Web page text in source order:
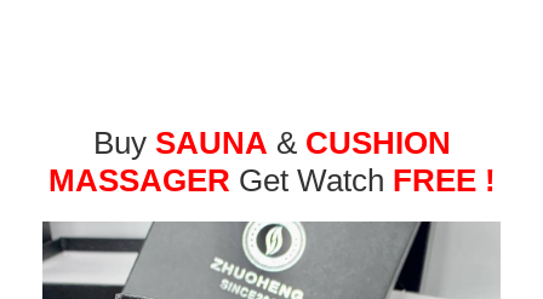
Buy SAUNA & CUSHION
MASSAGER Get Watch FREE !